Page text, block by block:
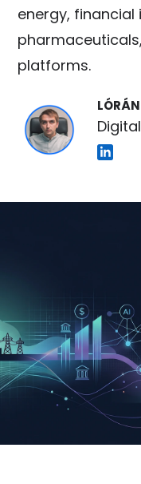
energy,
platforms.